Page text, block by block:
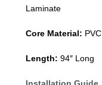
Laminate
Core Material: PVC
Length: 94″ Long
Installation Guide